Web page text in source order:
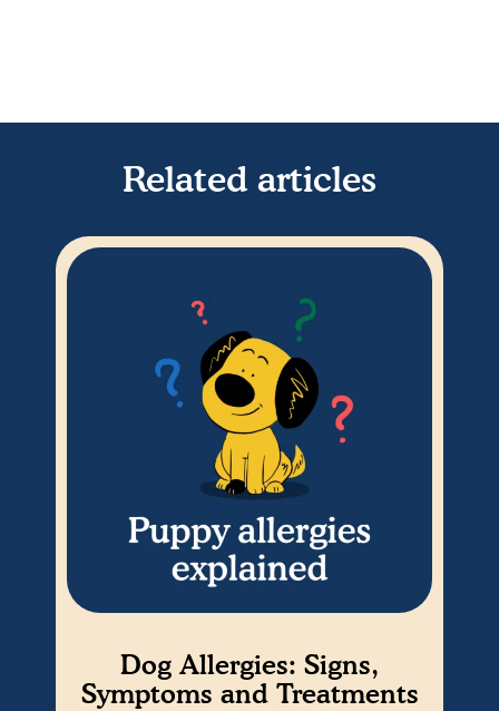
Related articles
Dog Allergies: Signs,
Symptoms and Treatments